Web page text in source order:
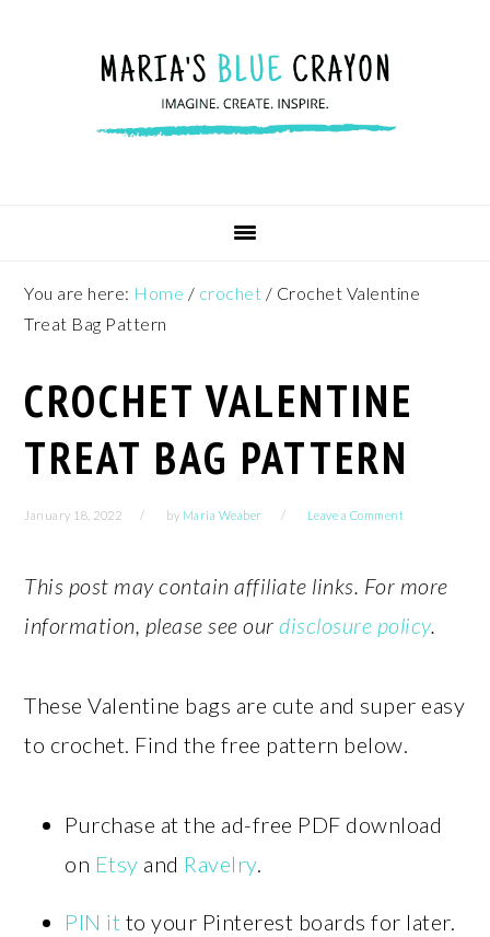
navigation
You are here: Home / crochet / Crochet Valentine
Treat Bag Pattern
CROCHET VALENTINE
TREAT BAG PATTERN
January 18, 2022 by Maria Weaber Leave a Comment
This post may contain affiliate links. For more
information, please see ourdisclosure policy.
These Valentine bags are cute and super easy
to crochet. Find the free pattern below.
Purchase at the ad-free PDF download
on Etsy and Ravelry.
PIN it to your Pinterest boards for later.